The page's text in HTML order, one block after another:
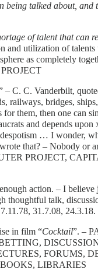
being talked about, and
of talent that can
and utilization of talents
as completely
– C. C. Vanderbilt,
railways, bridges,
them, then one can
and depends upon
… I wonder,
that? – Nobody or
PROJECT,
action. – I believe
thoughtful talk,
31.7.08, 24.3.18.
in film “Cocktail”. –
FORUMS,
LIBRARIES